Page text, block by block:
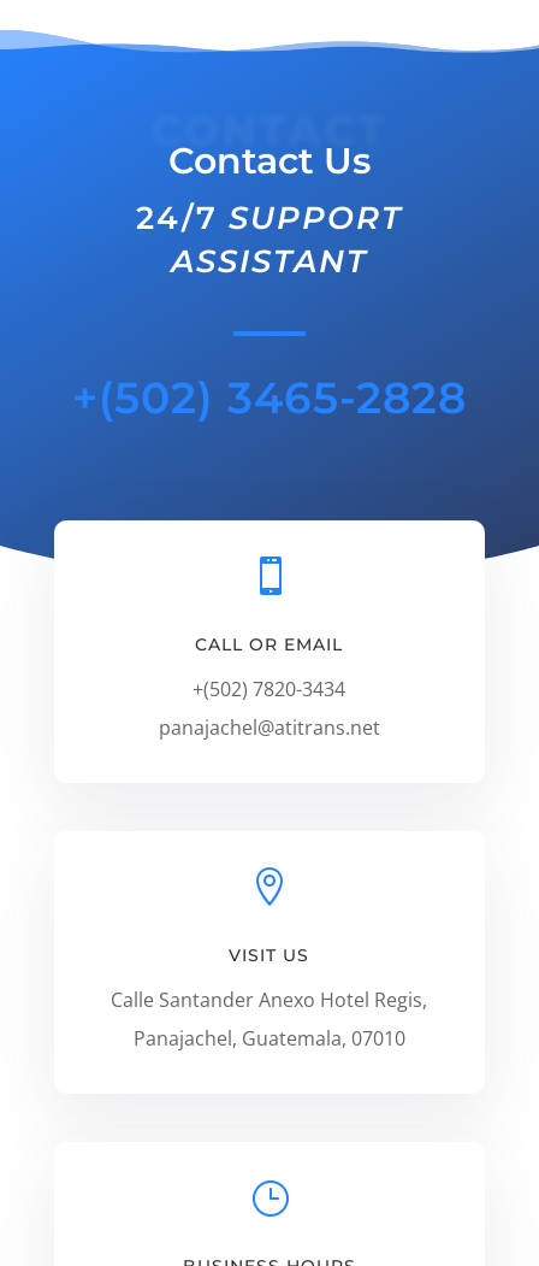
Contact Us
24/7 SUPPORT
ASSISTANT
+(502) 3465-2828

CALL OR EMAIL
+(502) 7820-3434
panajachel@atitrans.net

VISIT US
Calle Santander Anexo Hotel Regis,
Panajachel, Guatemala, 07010
}